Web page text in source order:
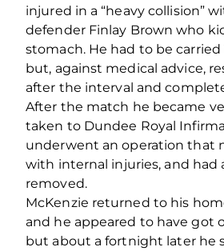
injured in a “heavy collision”
defender Finlay Brown who
stomach. He had to be
but, against medical advice,
after the interval and
After the match he became
taken to Dundee Royal
underwent an operation that
with internal injuries, and had
removed.
McKenzie returned to his
and he appeared to have got
but about a fortnight later he